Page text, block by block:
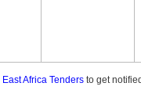
East Africa Tenders to get